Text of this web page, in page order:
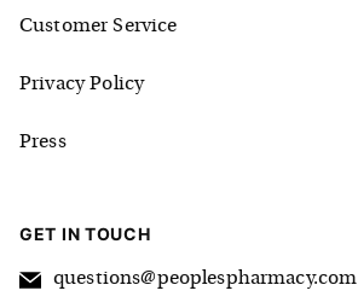
Customer Service
Privacy Policy
Press
GET IN TOUCH
questions@peoplespharmacy.com